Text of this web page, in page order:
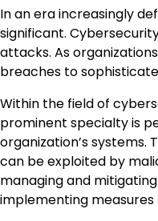
In an era increasingly
significant.
attacks. As
breaches to
Within the field of
prominent specialty is
organization’s
can be exploited by
managing and
implementing